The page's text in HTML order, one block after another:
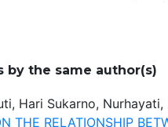
by the same author(s)
Hari Sukarno,
THE RELATIONSHIP